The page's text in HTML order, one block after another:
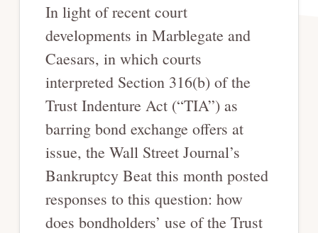
In light of recent court
developments in Marblegate and
Caesars, in which courts
interpreted Section 316(b) of the
Trust Indenture Act (“TIA”) as
barring bond exchange offers at
issue, the Wall Street Journal’s
Bankruptcy Beat this month posted
responses to this question: how
does bondholders’ use of the Trust